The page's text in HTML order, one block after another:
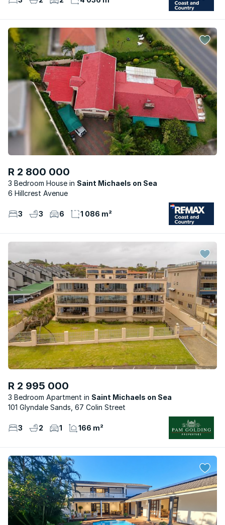
R 2 800 000
3 Bedroom House
Saint Michaels on Sea
6 Hillcrest Avenue
3 3 6 1 086 m²
R 2 995 000
3 Bedroom Apartment
Saint Michaels on Sea
101 Glyndale Sands, 67 Colin Street
3 2 1 166 m²